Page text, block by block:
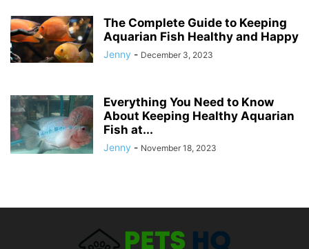
The Complete Guide to Keeping
Aquarian Fish Healthy and Happy
Jenny - December 3, 2023
Everything You Need to Know
About Keeping Healthy Aquarian
Fish at...
Jenny - November 18, 2023